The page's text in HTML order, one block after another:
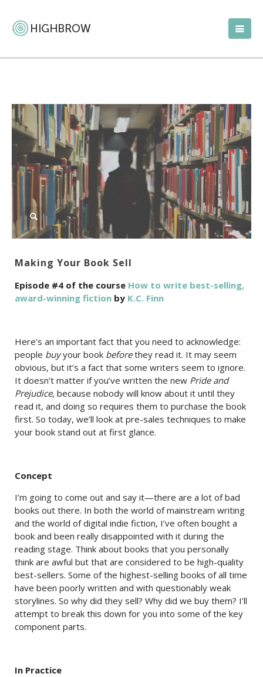
Making Your Book Sell
Episode #4 of the course How to write best-selling,
award-winning fiction by K.C. Finn
Here’s an important fact that you need to acknowledge:
people buyyour book beforethey read it. It may seem
obvious, but it’s a fact that some writers seem to ignore.
It doesn’t matter if you’ve written the new Pride and
Prejudice, because nobody will know about it until they
read it, and doing so requires them to purchase the book
first. So today, we’ll look at pre-sales techniques to make
your book stand out at first glance.
Concept
I’m going to come out and say it—there are a lot of bad
books out there. In both the world of mainstream writing
and the world of digital indie fiction, I’ve often bought a
book and been really disappointed with it during the
reading stage. Think about books that you personally
think are awful but that are considered to be high-quality
best-sellers. Some of the highest-selling books of all time
have been poorly written and with questionably weak
storylines. So why did they sell? Why did we buy them? I’ll
attempt to break this down for you into some of the key
component parts.
In Practice